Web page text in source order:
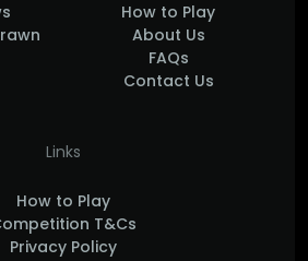
How to Play
About Us
FAQs
Contact Us
Links
How to Play
T&Cs
Privacy Policy